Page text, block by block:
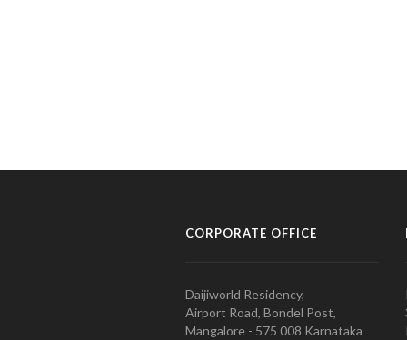
CORPORATE OFFICE
Daijiworld Residency,
Airport Road, Bondel Post,
Mangalore - 575 008 Karnataka